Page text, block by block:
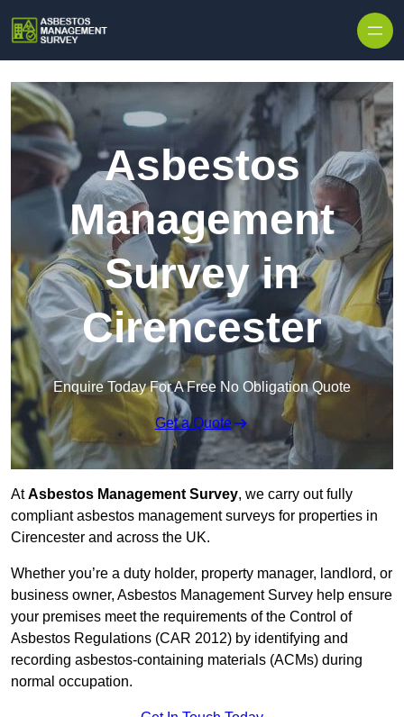
Asbestos
Management
Survey in
Cirencester
Enquire Today For A Free No Obligation Quote
Get a Quote
AtAsbestos Management Survey, we carry out fully
compliant asbestos management surveys for properties in
Cirencester and across the UK.
Whether you’re a duty holder, property manager, landlord, or
business owner, Asbestos Management Survey help ensure
your premises meet the requirements of the Control of
Asbestos Regulations (CAR 2012) by identifying and
recording asbestos-containing materials (ACMs) during
normal occupation.